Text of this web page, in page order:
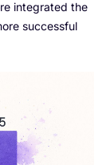
integrated the
successful